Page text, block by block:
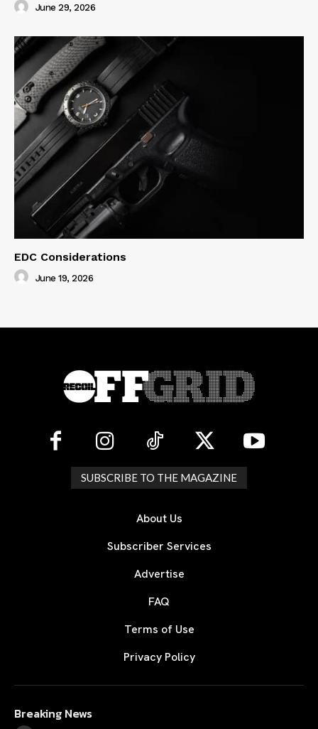
June 29, 2026
EDC Considerations
June 19, 2026
SUBSCRIBE TO THE MAGAZINE
About Us
Subscriber Services
Advertise
FAQ
Terms of Use
Privacy Policy
Breaking News